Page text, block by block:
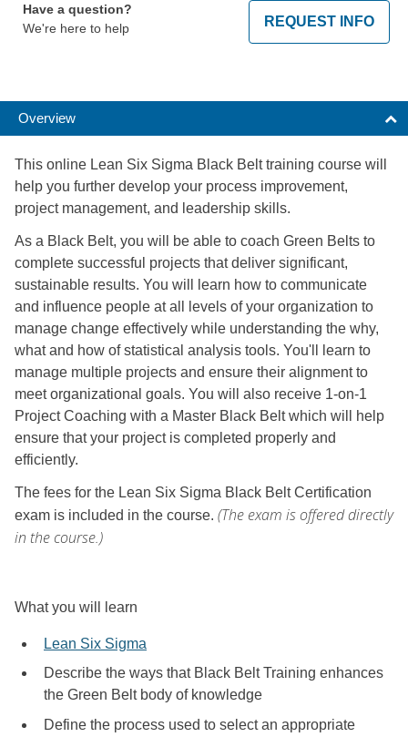
Have a question?
We're here to help
REQUEST INFO
Overview
This online Lean Six Sigma Black Belt training course will
help you further develop your process improvement,
project management, and leadership skills.
As a Black Belt, you will be able to coach Green Belts to
complete successful projects that deliver significant,
sustainable results. You will learn how to communicate
and influence people at all levels of your organization to
manage change effectively while understanding the why,
what and how of statistical analysis tools. You'll learn to
manage multiple projects and ensure their alignment to
meet organizational goals. You will also receive 1-on-1
Project Coaching with a Master Black Belt which will help
ensure that your project is completed properly and
efficiently.
The fees for the Lean Six Sigma Black Belt Certification
exam is included in the course. (The exam is offered directly
in the course.)
What you will learn
Lean Six Sigma
Describe the ways that Black Belt Training enhances
the Green Belt body of knowledge
Define the process used to select an appropriate